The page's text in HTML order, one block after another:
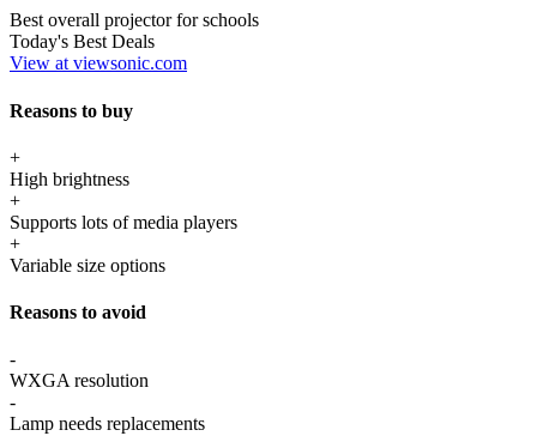
Best overall projector for schools
Today's Best Deals
View at viewsonic.com
Reasons to buy
+
High brightness
+
Supports lots of media players
+
Variable size options
Reasons to avoid
-
WXGA resolution
-
Lamp needs replacements